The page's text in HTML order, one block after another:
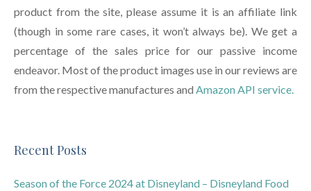
product from the site, please assume it is an affiliate link
(though in some rare cases, it won’t always be). We get a
percentage of the sales price for our passive income
endeavor. Most of the product images use in our reviews are
from the respective manufactures and Amazon API service.
Recent Posts
Season of the Force 2024 at Disneyland – Disneyland Food